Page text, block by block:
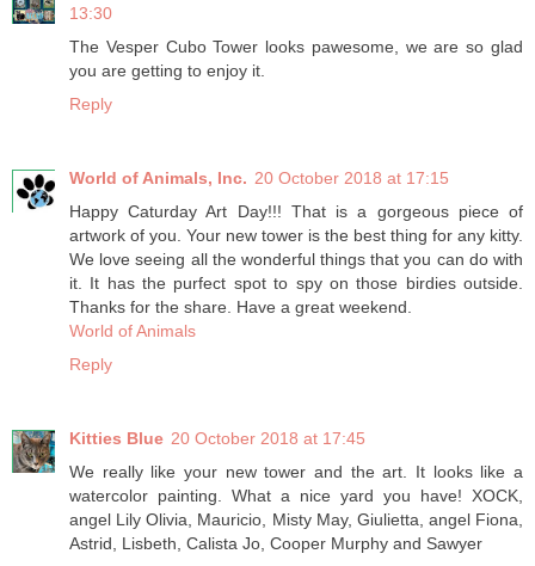
13:30
The Vesper Cubo Tower looks pawesome, we are so glad
you are getting to enjoy it.
Reply
World of Animals, Inc. 20 October 2018 at 17:15
Happy Caturday Art Day!!! That is a gorgeous piece of
artwork of you. Your new tower is the best thing for any kitty.
We love seeing all the wonderful things that you can do with
it. It has the purfect spot to spy on those birdies outside.
Thanks for the share. Have a great weekend.
World of Animals
Reply
Kitties Blue 20 October 2018 at 17:45
We really like your new tower and the art. It looks like a
watercolor painting. What a nice yard you have! XOCK,
angel Lily Olivia, Mauricio, Misty May, Giulietta, angel Fiona,
Astrid, Lisbeth, Calista Jo, Cooper Murphy and Sawyer